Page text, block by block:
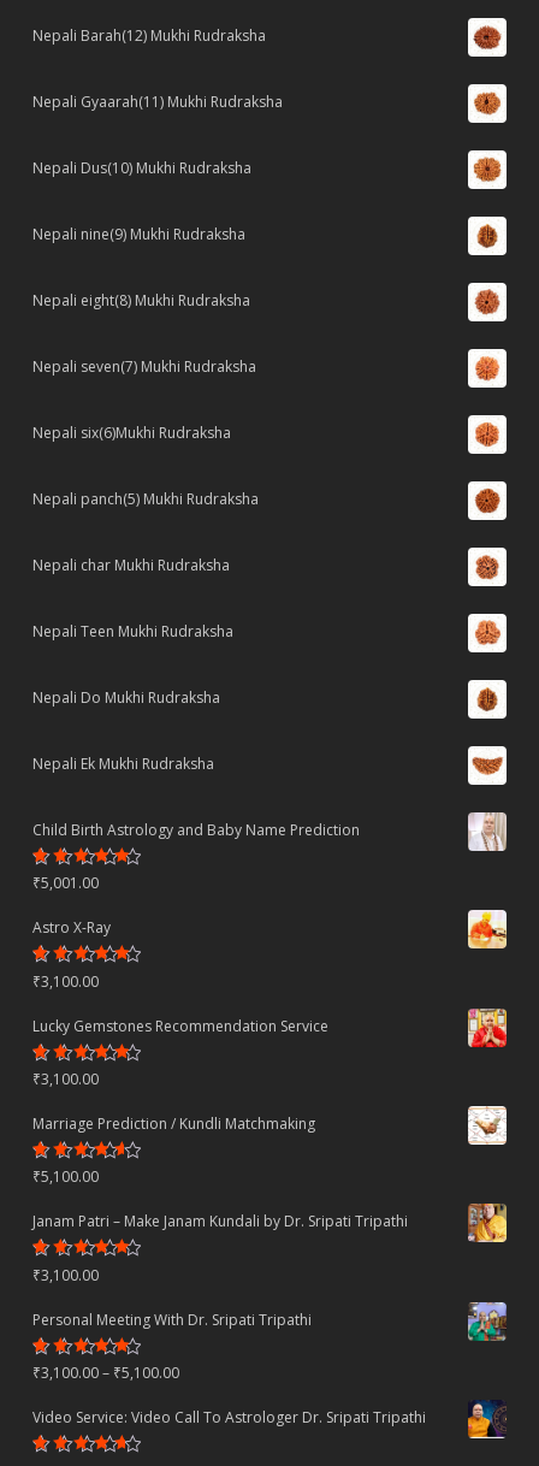
Nepali Barah(12) Mukhi Rudraksha
Nepali Gyaarah(11) Mukhi Rudraksha
Nepali Dus(10) Mukhi Rudraksha
Nepali nine(9) Mukhi Rudraksha
Nepali eight(8) Mukhi Rudraksha
Nepali seven(7) Mukhi Rudraksha
Nepali six(6)Mukhi Rudraksha
Nepali panch(5) Mukhi Rudraksha
Nepali char Mukhi Rudraksha
Nepali Teen Mukhi Rudraksha
Nepali Do Mukhi Rudraksha
Nepali Ek Mukhi Rudraksha
Child Birth Astrology and Baby Name Prediction
Rated
4.70 out
₹5,001.00
Astro X-Ray
Rated
4.50out
₹3,100.00
Lucky Gemstones Recommendation Service
Rated
4.44out
₹3,100.00
Marriage Prediction / Kundli Matchmaking
Rated
4.22out
₹5,100.00
Janam Patri – Make Janam Kundali by Dr. Sripati Tripathi
Rated
4.80out
₹3,100.00
Personal Meeting With Dr. Sripati Tripathi
Rated
4.78out
₹3,100.00– ₹5,100.00Price
range:
Video Service: Video Call To Astrologer Dr. Sripati Tripathi